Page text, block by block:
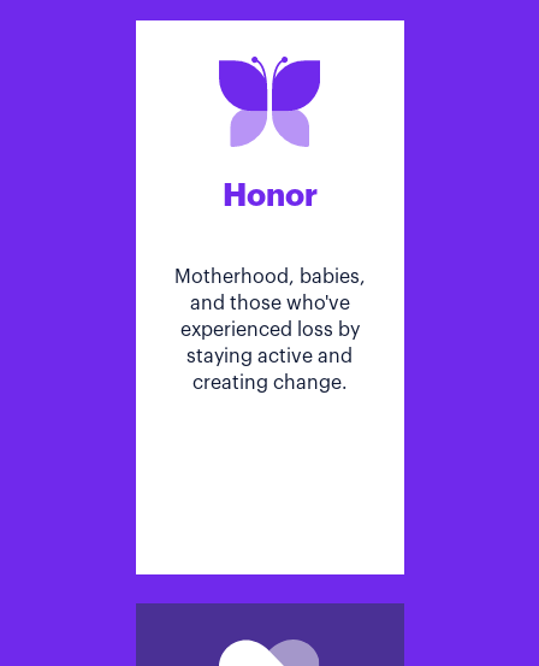
Honor
Motherhood, babies,
and those who've
experienced loss by
staying active and
creating change.